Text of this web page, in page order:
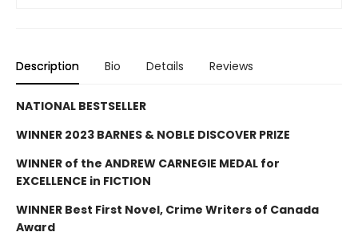
Description Bio Details Reviews
NATIONAL BESTSELLER
WINNER 2023 BARNES & NOBLE DISCOVER PRIZE
WINNER of the ANDREW CARNEGIE MEDAL for
EXCELLENCE in FICTION
WINNER Best First Novel, Crime Writers of Canada
Award